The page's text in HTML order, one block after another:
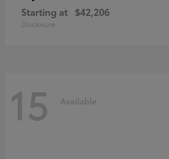
Starting at $42,206
Disclosure
15 Available